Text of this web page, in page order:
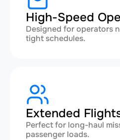
High-Speed
Designed for operators
tight schedules.
Extended
Perfect for long-haul
passenger loads.